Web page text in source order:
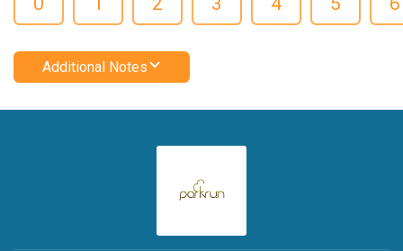
Additional Notes